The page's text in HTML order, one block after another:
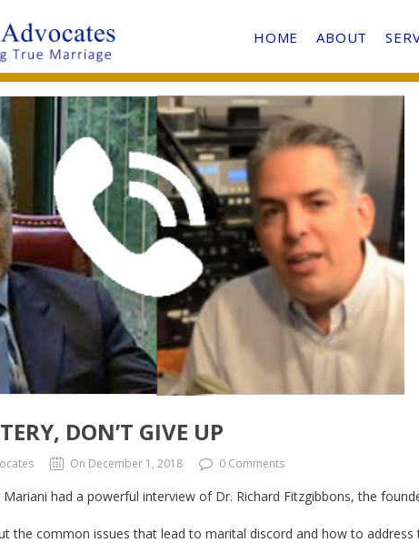
HOME ABOUT
DON’T GIVE UP
On December 1, 2018 0 Comments
Mariani had a powerful interview of Dr. Richard Fitzgibbons, the
the common issues that lead to marital discord and how to